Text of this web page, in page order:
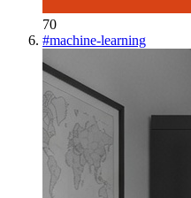
70
#machine-learning